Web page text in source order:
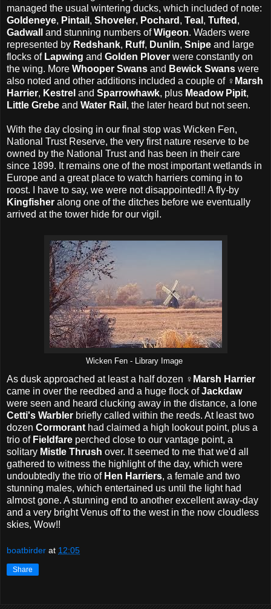
managed the usual wintering ducks, which included of note:
Goldeneye, Pintail , Shoveler, Pochard , Teal , Tufted ,
Gadwall
and stunning numbers ofWigeon. Waders were
represented by Redshank, Ruff, Dunlin, Snipe and large
flocks of Lapwing and Golden Plover were constantly on
the wing. More Whooper Swans and Bewick Swans were
also noted and other additions included a couple of ♀ Marsh
Harrier, Kestrel and Sparrowhawk, plus Meadow Pipit,
Little Grebe and Water Rail , the later heard but not seen.
With the day closing in our final stop was Wicken Fen,
National Trust Reserve, the very first nature reserve to be
owned by the National Trust and has been in their care
since 1899. It remains one of the most important wetlands in
Europe and a great place to watch harriers coming in to
roost. I have to say, we were not disappointed!! A fly-by
Kingfisher along one of the ditches before we eventually
arrived at the tower hide for our vigil.
Wicken Fen - Library Image
As dusk approached at least a half dozen ♀ Marsh Harrier
came in over the reedbed and a huge flock ofJackdaw
were seen and heard clucking away in the distance, a lone
Cetti's Warbler briefly called within the reeds. At least two
dozen Cormorant had claimed a high lookout point, plus a
trio of Fieldfare perched close to our vantage point, a
solitary Mistle Thrush over. It seemed to me that we'd all
gathered to witness the highlight of the day, which were
undoubtedly the trio of Hen Harriers, a female and two
stunning males, which entertained us until the light had
almost gone. A stunning end to another excellent away-day
and a very bright Venus off to the west in the now cloudless
skies, Wow!!
boatbirder at 12:05
Share